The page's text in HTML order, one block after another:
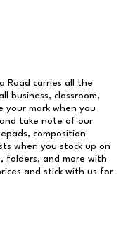
Road carries all the
business, classroom,
your mark when you
and take note of our
composition
when you stock up on
folders, and more with
and stick with us for